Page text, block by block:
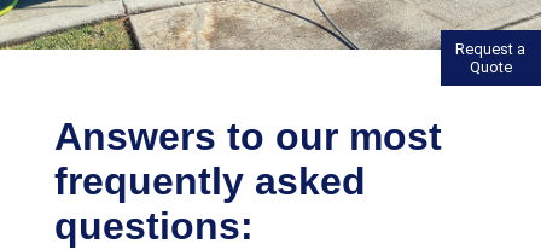
Request a
Quote
Answers to our most
frequently asked
questions: